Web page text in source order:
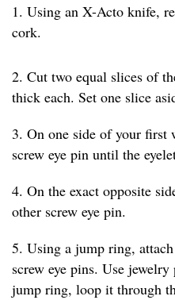
1. Using an X-Acto knife,
cork.
2. Cut two equal slices of
thick each. Set one slice
3. On one side of your first
screw eye pin until the
4. On the exact opposite
other screw eye pin.
5. Using a jump ring,
screw eye pins. Use
jump ring, loop it through